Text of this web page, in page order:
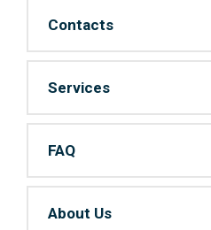
Contacts
Services
FAQ
About Us